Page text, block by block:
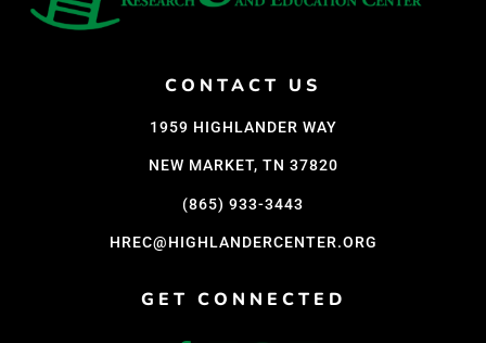
CONTACT US
1959 HIGHLANDER WAY
NEW MARKET, TN 37820
(865) 933-3443
HREC@HIGHLANDERCENTER.ORG
GET CONNECTED